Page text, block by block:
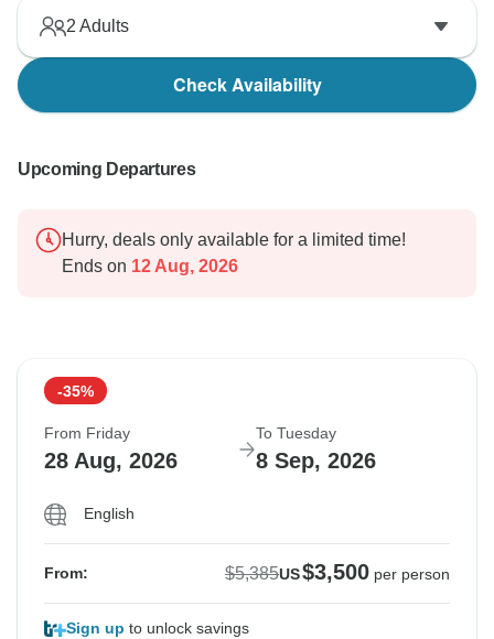
2 Adults
Check Availability
Upcoming Departures
Hurry, deals only available for a limited time!
Ends on 12 Aug, 2026
-35%
From Friday
28 Aug, 2026
To Tuesday
8 Sep, 2026
English
From: $5,385US$3,500 per person
Sign up to unlock savings